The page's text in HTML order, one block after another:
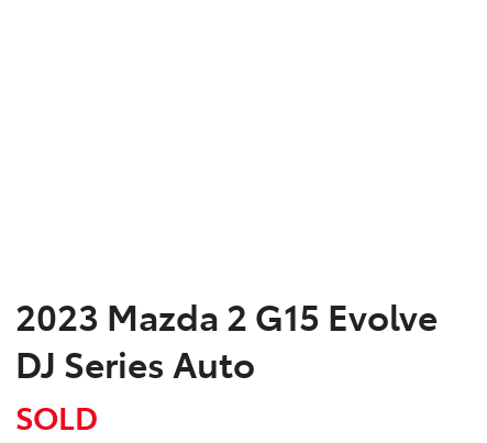
2023 Mazda 2 G15 Evolve
DJ Series Auto
SOLD